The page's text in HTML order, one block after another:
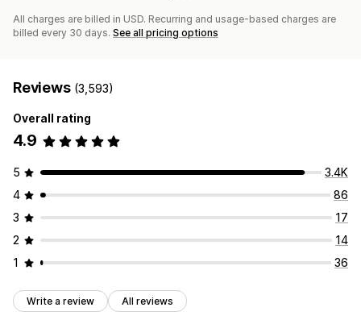
All charges are billed in USD. Recurring and usage-based charges are
billed every 30 days. See all pricing options
Reviews (3,593)
Overall rating
4.9
5
3.4K
4
86
3
17
2
14
1
36
Write a review All reviews